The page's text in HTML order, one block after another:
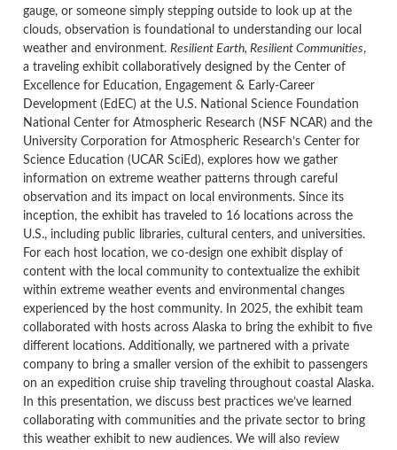
gauge, or someone simply stepping outside to look up at the
clouds, observation is foundational to understanding our local
weather and environment. Resilient Earth, Resilient Communities,
a traveling exhibit collaboratively designed by the Center of
Excellence for Education, Engagement & Early-Career
Development (EdEC) at the U.S. National Science Foundation
National Center for Atmospheric Research (NSF NCAR) and the
University Corporation for Atmospheric Research’s Center for
Science Education (UCAR SciEd), explores how we gather
information on extreme weather patterns through careful
observation and its impact on local environments. Since its
inception, the exhibit has traveled to 16 locations across the
U.S., including public libraries, cultural centers, and universities.
For each host location, we co-design one exhibit display of
content with the local community to contextualize the exhibit
within extreme weather events and environmental changes
experienced by the host community. In 2025, the exhibit team
collaborated with hosts across Alaska to bring the exhibit to five
different locations. Additionally, we partnered with a private
company to bring a smaller version of the exhibit to passengers
on an expedition cruise ship traveling throughout coastal Alaska.
In this presentation, we discuss best practices we’ve learned
collaborating with communities and the private sector to bring
this weather exhibit to new audiences. We will also review